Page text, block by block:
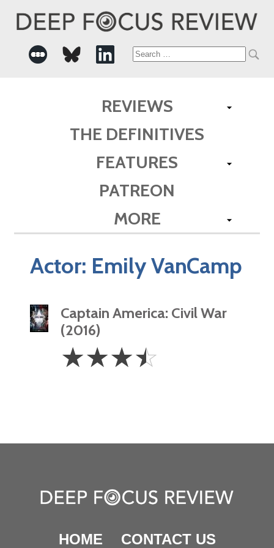
Search
REVIEWS
THE DEFINITIVES
FEATURES
PATREON
MORE
Actor: Emily VanCamp
Captain America: Civil War
(2016)
3.5
Stars
☆☆☆☆
HOME CONTACT US